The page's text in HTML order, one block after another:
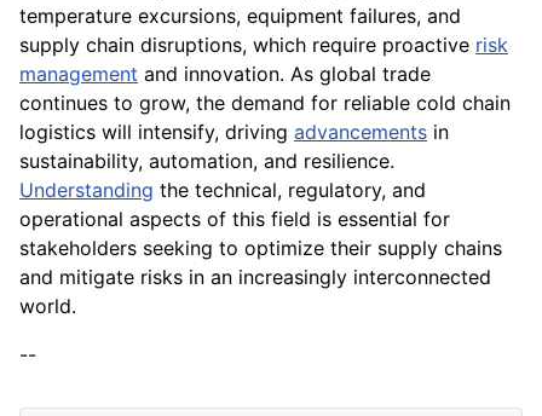
temperature excursions, equipment failures, and
supply chain disruptions, which require proactive risk
management and innovation. As global trade
continues to grow, the demand for reliable cold chain
logistics will intensify, driving advancements in
sustainability, automation, and resilience.
Understanding the technical, regulatory, and
operational aspects of this field is essential for
stakeholders seeking to optimize their supply chains
and mitigate risks in an increasingly interconnected
world.
--